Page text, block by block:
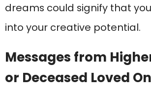
dreams could signify that
into your creative potential.
Messages from
or Deceased Loved